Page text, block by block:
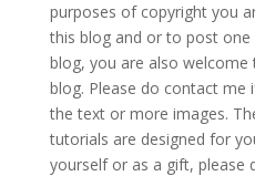
purposes of copyright you
this blog and or to post
blog, you are also
blog. Please do contact
the text or more images.
tutorials are designed for
yourself or as a gift, please